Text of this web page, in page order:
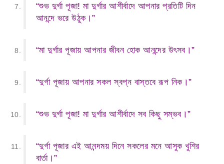
“শুভ দুর্গা পূজা! মা দুর্গার আশীর্বাদে আপনার প্রতিটি দিন
আনন্দে ভরে উঠুক।”
“মা দুর্গার পূজায় আপনার জীবন হোক আনন্দের উৎসব।”
“দুর্গা পূজায় আপনার সকল স্বপ্ন বাস্তবে রূপ নিক।”
“শুভ দুর্গা পূজা! মা দুর্গার আশীর্বাদে সব কিছু সম্ভব।”
“দুর্গা পূজার এই আনন্দময় দিনে সকলের মনে আসুক খুশির
বার্তা।”